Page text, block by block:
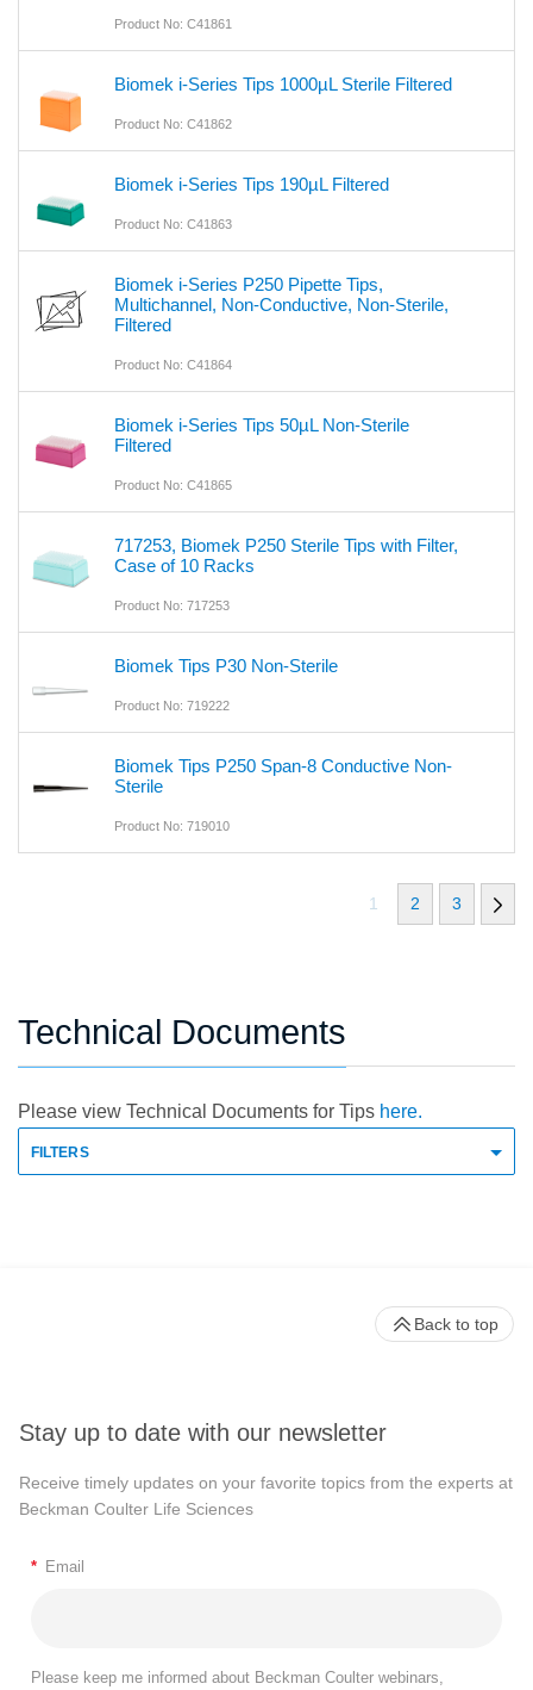
Product No: C41861
Biomek i-Series Tips 1000µL Sterile Filtered
Product No: C41862
Biomek i-Series Tips 190µL Filtered
Product No: C41863
Biomek i-Series P250 Pipette Tips,
Multichannel, Non-Conductive, Non-Sterile,
Filtered
Product No: C41864
Biomek i-Series Tips 50µL Non-Sterile
Filtered
Product No: C41865
717253, Biomek P250 Sterile Tips with Filter,
Case of 10 Racks
Product No: 717253
Biomek Tips P30 Non-Sterile
Product No: 719222
Biomek Tips P250 Span-8 Conductive Non-
Sterile
Product No: 719010
1 2 3
Technical Documents
Please view Technical Documents for Tips here.
FILTERS
Stay up to date with our newsletter
Receive timely updates on your favorite topics from the experts at
Beckman Coulter Life Sciences
* Email
Please keep me informed about Beckman Coulter webinars,
Back to top